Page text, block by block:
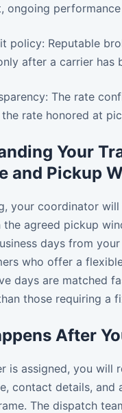
ongoing performance
policy: Reputable
after a carrier has
The rate
rate honored at
Your
and Pickup
your coordinator
the agreed pickup
days from
who offer a
days are matched
those requiring a
After
is assigned, you will
contact details, and
The dispatch